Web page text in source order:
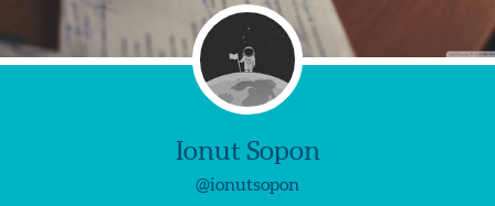
Ionut Sopon
@ionutsopon